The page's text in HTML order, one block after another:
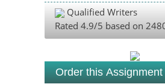
Qualified Writers
Rated 4.9/5 based on
Order this